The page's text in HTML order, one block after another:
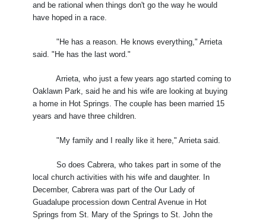
and be rational when things don't go the way he would
have hoped in a race.
"He has a reason. He knows everything," Arrieta
said. "He has the last word."
Arrieta, who just a few years ago started coming to
Oaklawn Park, said he and his wife are looking at buying
a home in Hot Springs. The couple has been married 15
years and have three children.
"My family and I really like it here," Arrieta said.
So does Cabrera, who takes part in some of the
local church activities with his wife and daughter. In
December, Cabrera was part of the Our Lady of
Guadalupe procession down Central Avenue in Hot
Springs from St. Mary of the Springs to St. John the